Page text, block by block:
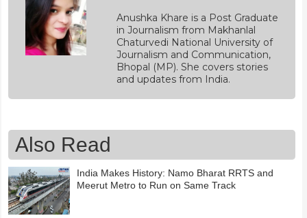
Anushka Khare is a Post Graduate
in Journalism from Makhanlal
Chaturvedi National University of
Journalism and Communication,
Bhopal (MP). She covers stories
and updates from India.
Also Read
India Makes History: Namo Bharat RRTS and
Meerut Metro to Run on Same Track